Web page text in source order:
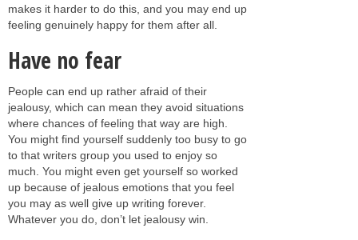
makes it harder to do this, and you may end up
feeling genuinely happy for them after all.
Have no fear
People can end up rather afraid of their
jealousy, which can mean they avoid situations
where chances of feeling that way are high.
You might find yourself suddenly too busy to go
to that writers group you used to enjoy so
much. You might even get yourself so worked
up because of jealous emotions that you feel
you may as well give up writing forever.
Whatever you do, don’t let jealousy win.